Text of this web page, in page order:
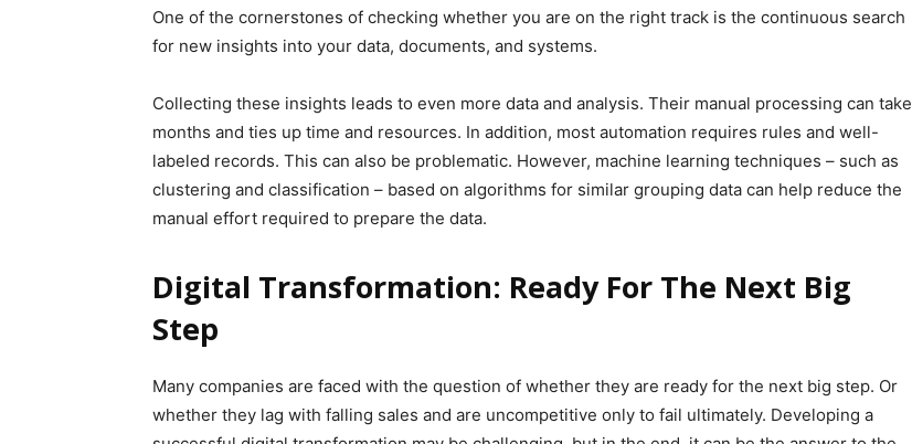
One of the cornerstones of checking whether you are on the right track is the continuous search
for new insights into your data, documents, and systems.
Collecting these insights leads to even more data and analysis. Their manual processing can take
months and ties up time and resources. In addition, most automation requires rules and well-
labeled records. This can also be problematic. However, machine learning techniques – such as
clustering and classification – based on algorithms for similar grouping data can help reduce the
manual effort required to prepare the data.
Digital Transformation: Ready For The Next Big
Step
Many companies are faced with the question of whether they are ready for the next big step. Or
whether they lag with falling sales and are uncompetitive only to fail ultimately. Developing a